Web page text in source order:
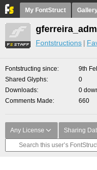
My FontStruct
Fontstructions
Fontstructing since
9th
Shared Glyphs
0
Downloads
0
Comments Made
660
Any License Sharing